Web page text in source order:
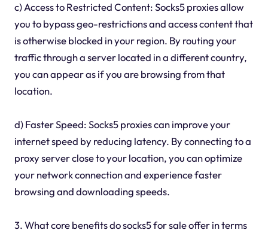
c) Access to Restricted Content: Socks5 proxies allow
you to bypass geo-restrictions and access content that
is otherwise blocked in your region. By routing your
traffic through a server located in a different country,
you can appear as if you are browsing from that
location.
d) Faster Speed: Socks5 proxies can improve your
internet speed by reducing latency. By connecting to a
proxy server close to your location, you can optimize
your network connection and experience faster
browsing and downloading speeds.
3. What core benefits do socks5 for sale offer in terms